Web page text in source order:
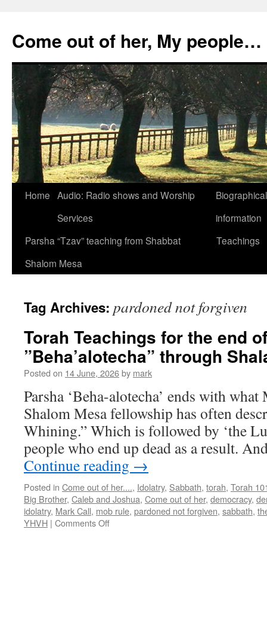
content
Come out of her, My people…
Home Audio: Radio shows and Worship
Services
information
Parsha “Tzav” teaching from Shabbat
Shalom Mesa
Teachings
Tag Archives: pardoned not forgiven
Torah Teachings for the end
”Beha’alotecha” through
Posted on 14 June, 2026by mark
Parsha ‘Beha-alotecha’ ends with
Shalom Mesa fellowship has often
Whining.” Which is followed by ‘the
people who end up dead as a result.
Continue reading →
Posted in Come out of her...., Idolatry, Sabbath, torah, Torah
Big Brother, Caleb and Joshua, Come out of her, democracy,
idolatry, Mark Call, mob rule, pardoned not forgiven, sabbath,
YHVH | Comments Offon